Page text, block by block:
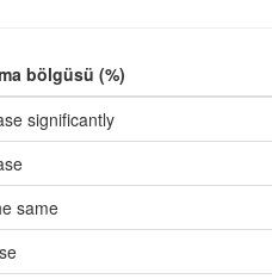
bölgüsü (%)
significantly
same